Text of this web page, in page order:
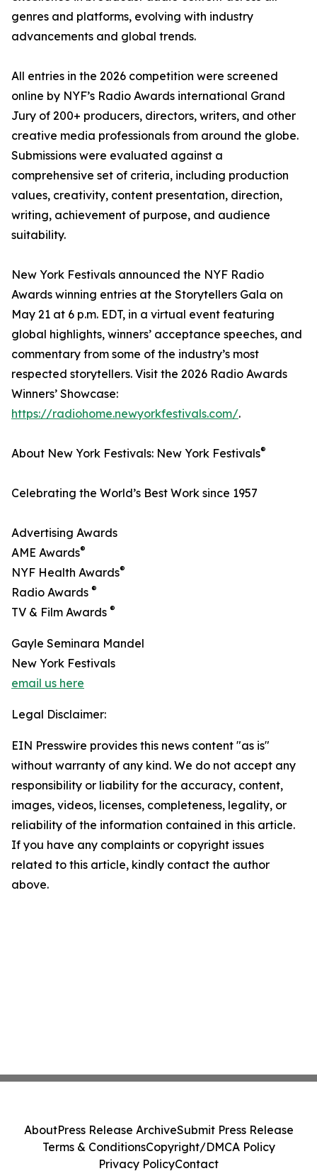
genres and platforms, evolving with industry
advancements and global trends.
All entries in the 2026 competition were screened
online by NYF’s Radio Awards international Grand
Jury of 200+ producers, directors, writers, and other
creative media professionals from around the globe.
Submissions were evaluated against a
comprehensive set of criteria, including production
values, creativity, content presentation, direction,
writing, achievement of purpose, and audience
suitability.
New York Festivals announced the NYF Radio
Awards winning entries at the Storytellers Gala on
May 21 at 6 p.m. EDT, in a virtual event featuring
global highlights, winners’ acceptance speeches, and
commentary from some of the industry’s most
respected storytellers. Visit the 2026 Radio Awards
Winners’ Showcase:
https://radiohome.newyorkfestivals.com/.
About New York Festivals: New York Festivals®
Celebrating the World’s Best Work since 1957
Advertising Awards
AME Awards®
NYF Health Awards®
Radio Awards ®
TV & Film Awards ®
Gayle Seminara Mandel
New York Festivals
email us here
Legal Disclaimer:
EIN Presswire provides this news content "as is"
without warranty of any kind. We do not accept any
responsibility or liability for the accuracy, content,
images, videos, licenses, completeness, legality, or
reliability of the information contained in this article.
If you have any complaints or copyright issues
related to this article, kindly contact the author
above.
AboutPress Release ArchiveSubmit Press Release
Terms & ConditionsCopyright/DMCA Policy
Privacy PolicyContact